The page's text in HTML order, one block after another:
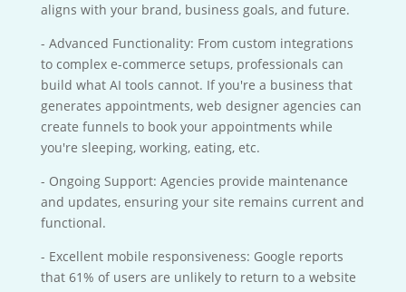
aligns with your brand, business goals, and future.
- Advanced Functionality: From custom integrations
to complex e-commerce setups, professionals can
build what AI tools cannot. If you're a business that
generates appointments, web designer agencies can
create funnels to book your appointments while
you're sleeping, working, eating, etc.
- Ongoing Support: Agencies provide maintenance
and updates, ensuring your site remains current and
functional.
- Excellent mobile responsiveness: Google reports
that 61% of users are unlikely to return to a website